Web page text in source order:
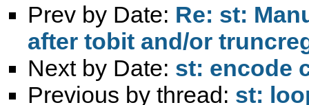
Prev by Date: Re: st:
after tobit and/or
Next by Date: st: encode
Previous by thread: st: